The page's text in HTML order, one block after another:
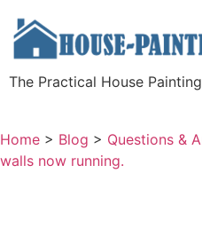
The Practical House
Home > Blog > Questions &
walls now running.